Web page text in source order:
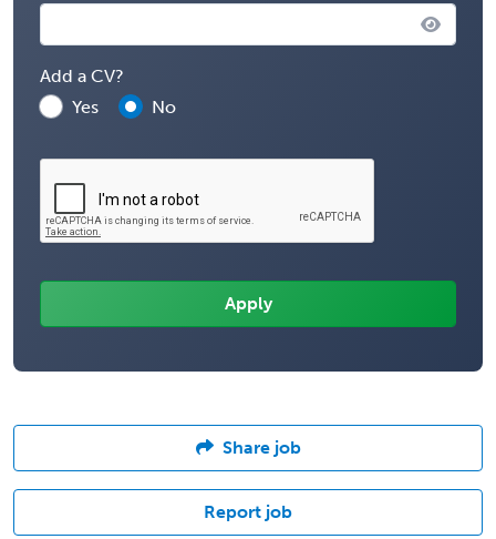
Add a CV?
Yes
No
Share job
Report job